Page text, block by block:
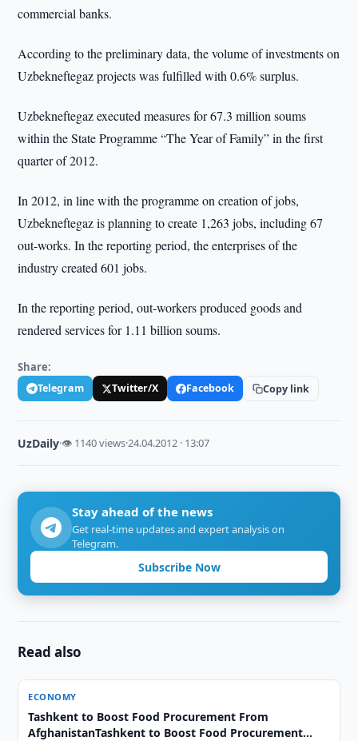
commercial banks.
According to the preliminary data, the volume of investments on
Uzbekneftegaz projects was fulfilled with 0.6% surplus.
Uzbekneftegaz executed measures for 67.3 million soums
within the State Programme “The Year of Family” in the first
quarter of 2012.
In 2012, in line with the programme on creation of jobs,
Uzbekneftegaz is planning to create 1,263 jobs, including 67
out-works. In the reporting period, the enterprises of the
industry created 601 jobs.
In the reporting period, out-workers produced goods and
rendered services for 1.11 billion soums.
Share:
Telegram Twitter/X Facebook Copy link
UzDaily·👁 1140 views·24.04.2012 · 13:07
Stay ahead of the news
Get real-time updates and expert analysis on
Telegram.
Subscribe Now
Read also
ECONOMY
Tashkent to Boost Food Procurement From
AfghanistanTashkent to Boost Food Procurement